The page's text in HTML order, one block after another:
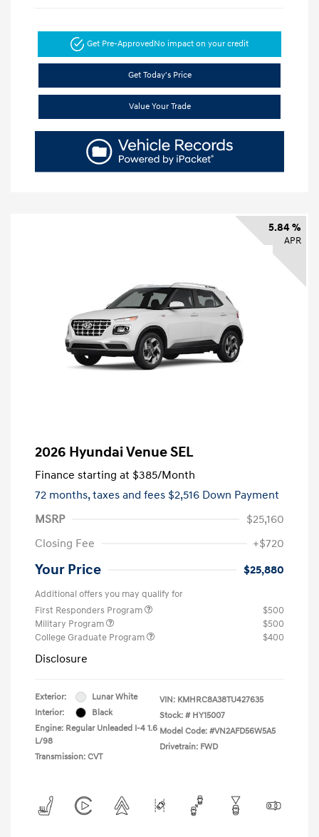
Get Pre-ApprovedNo impact on your credit
Get Today's Price
Value Your Trade
5.84 %
APR
2026 Hyundai Venue SEL
Finance starting at $385/Month
72 months,taxes and fees $2,516 Down Payment
MSRP
$25,160
Closing Fee
+$720
Your Price $25,880
Additional offers you may qualify for
First Responders Program
$500
Military Program
$500
College Graduate Program
$400
Disclosure
Exterior:
Lunar White
Interior:
Black
Engine: Regular Unleaded I-4 1.6
L/98
Transmission: CVT
VIN: KMHRC8A38TU427635
Stock: # HY15007
Model Code: #VN2AFD56W5A5
Drivetrain: FWD